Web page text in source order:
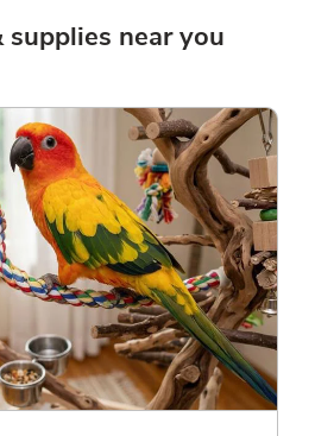
supplies near you